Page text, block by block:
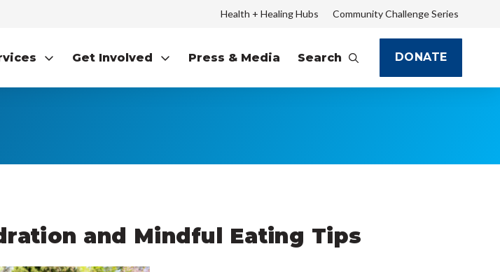
Health + Healing Hubs Community Challenge Series
Get Involved Press & Media Search DONATE
and Mindful Eating Tips